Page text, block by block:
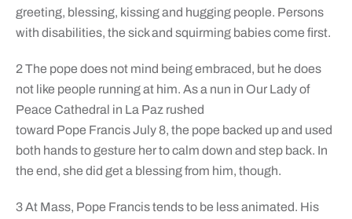
greeting, blessing, kissing and hugging people. Persons
with disabilities, the sick and squirming babies come first.
2 The pope does not mind being embraced, but he does
not like people running at him. As a nun in Our Lady of
Peace Cathedral in La Paz rushed
toward Pope Francis July 8, the pope backed up and used
both hands to gesture her to calm down and step back. In
the end, she did get a blessing from him, though.
3 At Mass, Pope Francis tends to be less animated. His